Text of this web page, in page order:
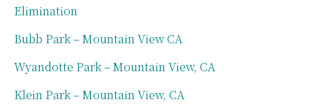
Elimination
Bubb Park – Mountain View CA
Wyandotte Park – Mountain View, CA
Klein Park – Mountain View, CA